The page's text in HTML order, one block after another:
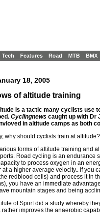
Tech Features Road MTB BMX
18, 2005
of altitude training
is a tactic many cyclists use
Cyclingnews caught up with Dr
in altitude camps as both
why should cyclists train at altitude?
forms of altitude training and
Road cycling is an
to process oxygen in an
at a higher average velocity.. If you
redblood cells) and process it in
you have an immediate
mountain stages and being
of Sport did a study whereby
rather improves the anaerobic